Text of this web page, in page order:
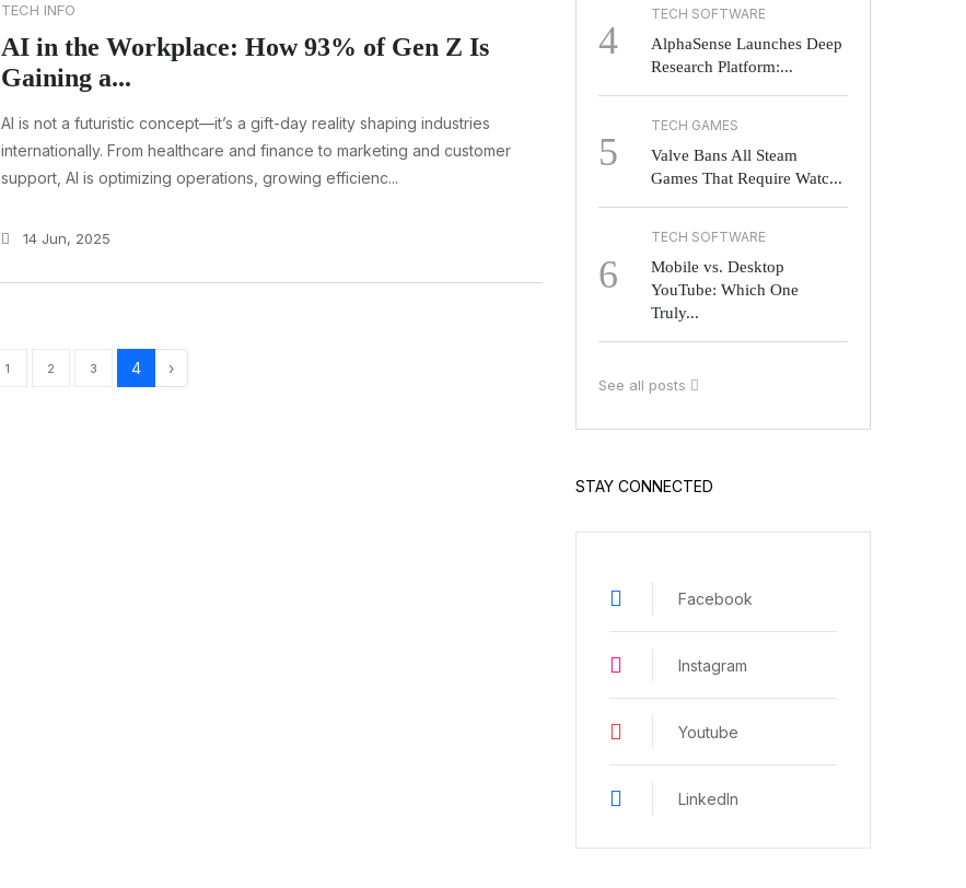
TECH INFO
AI in the Workplace: How 93% of Gen Z Is
Gaining a...
AI is not a futuristic concept—it’s a gift-day reality shaping industries
internationally. From healthcare and finance to marketing and customer
support, AI is optimizing operations, growing efficienc...
14 Jun, 2025
1 2 3 4 ›
4
TECH SOFTWARE
AlphaSense Launches Deep
Research Platform:...
5
TECH GAMES
Valve Bans All Steam
Games That Require Watc...
6
TECH SOFTWARE
Mobile vs. Desktop
YouTube: Which One
Truly...
See all posts
STAY CONNECTED
Facebook
Instagram
Youtube
LinkedIn